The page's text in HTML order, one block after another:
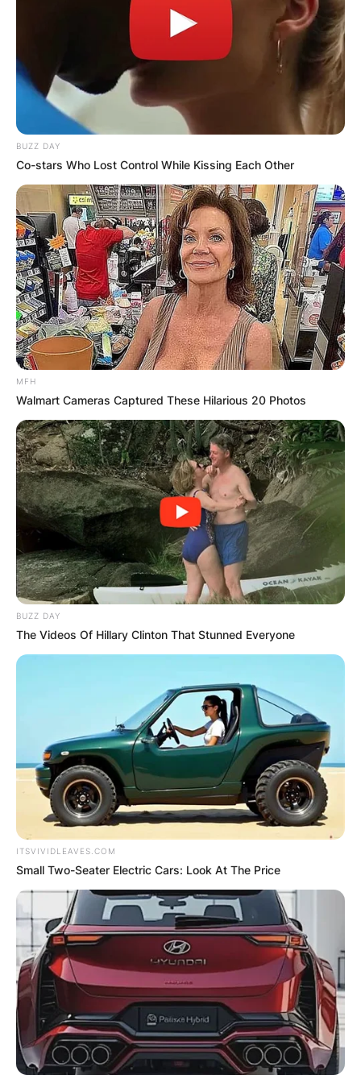
BUZZ DAY
Co-stars Who Lost Control While Kissing Each Other
MFH
Walmart Cameras Captured These Hilarious 20 Photos
BUZZ DAY
The Videos Of Hillary Clinton That Stunned Everyone
ITSVIVIDLEAVES.COM
Small Two-Seater Electric Cars: Look At The Price